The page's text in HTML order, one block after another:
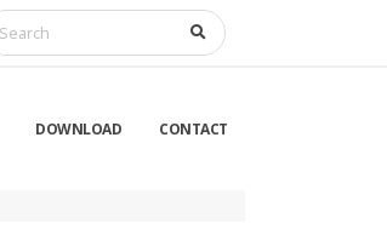
DOWNLOAD CONTACT